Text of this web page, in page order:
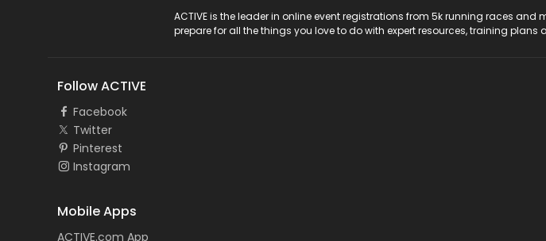
ACTIVE is the leader in online event registrations from 5k running races
prepare for all the things you love to do with expert resources, training
Follow ACTIVE
Facebook
Twitter
Pinterest
Instagram
Mobile Apps
ACTIVE.com App